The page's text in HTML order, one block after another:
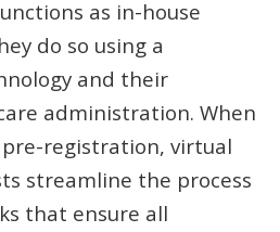
as in-house
do so using a
and their
administration. When
registration, virtual
streamline the process
that ensure all